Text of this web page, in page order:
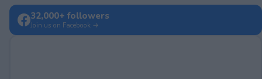
32,000+ followers
Join us on Facebook →